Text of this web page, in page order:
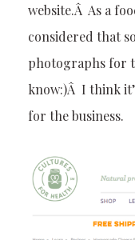
website.Â As a
considered that
photographs for
know:)Â I think
for the business.